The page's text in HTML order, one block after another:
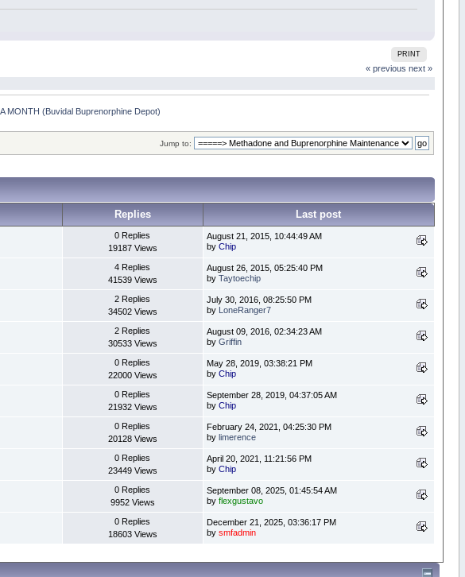
PRINT
« previous next »
MONTH (Buvidal Buprenorphine Depot)
Jump to:
Replies Last post
0 Replies
19187 Views
August 21, 2015, 10:44:49 AM
by Chip
4 Replies
41539 Views
August 26, 2015, 05:25:40 PM
by Taytoechip
2 Replies
34502 Views
July 30, 2016, 08:25:50 PM
by LoneRanger7
2 Replies
30533 Views
August 09, 2016, 02:34:23 AM
by Griffin
0 Replies
22000 Views
May 28, 2019, 03:38:21 PM
by Chip
0 Replies
21932 Views
September 28, 2019, 04:37:05 AM
by Chip
0 Replies
20128 Views
February 24, 2021, 04:25:30 PM
by limerence
0 Replies
23449 Views
April 20, 2021, 11:21:56 PM
by Chip
0 Replies
9952 Views
September 08, 2025, 01:45:54 AM
by flexgustavo
0 Replies
18603 Views
December 21, 2025, 03:36:17 PM
by smfadmin